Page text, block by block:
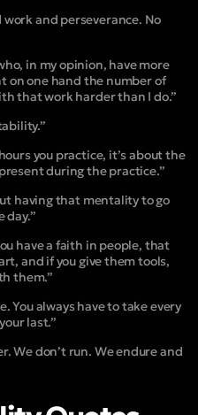
and perseverance. No
in my opinion, have more
on one hand the number of
that work harder than I do.”
you practice, it’s about the
during the practice.”
having that mentality to go
day.”
have a faith in people, that
and if you give them tools,
them.”
You always have to take every
last.”
We don’t run. We endure and